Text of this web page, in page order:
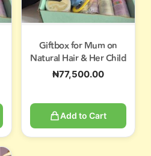
Giftbox for Mum on
Natural Hair & Her Child
₦77,500.00
Add to Cart